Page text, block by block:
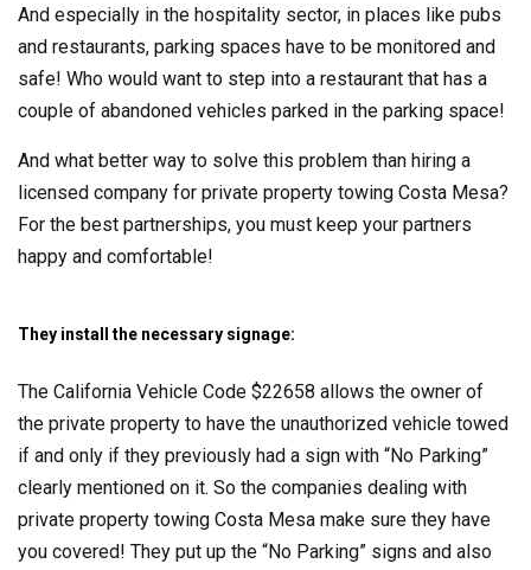
And especially in the hospitality sector, in places like pubs
and restaurants, parking spaces have to be monitored and
safe! Who would want to step into a restaurant that has a
couple of abandoned vehicles parked in the parking space!
And what better way to solve this problem than hiring a
licensed company for private property towing Costa Mesa?
For the best partnerships, you must keep your partners
happy and comfortable!
They install the necessary signage:
The California Vehicle Code $22658 allows the owner of
the private property to have the unauthorized vehicle towed
if and only if they previously had a sign with “No Parking”
clearly mentioned on it. So the companies dealing with
private property towing Costa Mesa make sure they have
you covered! They put up the “No Parking” signs and also